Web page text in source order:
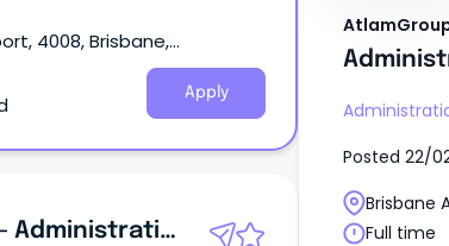
4008, Brisbane,
Apply
Endeavour - Administration Officer
Posted 22/
Brisbane
Full time